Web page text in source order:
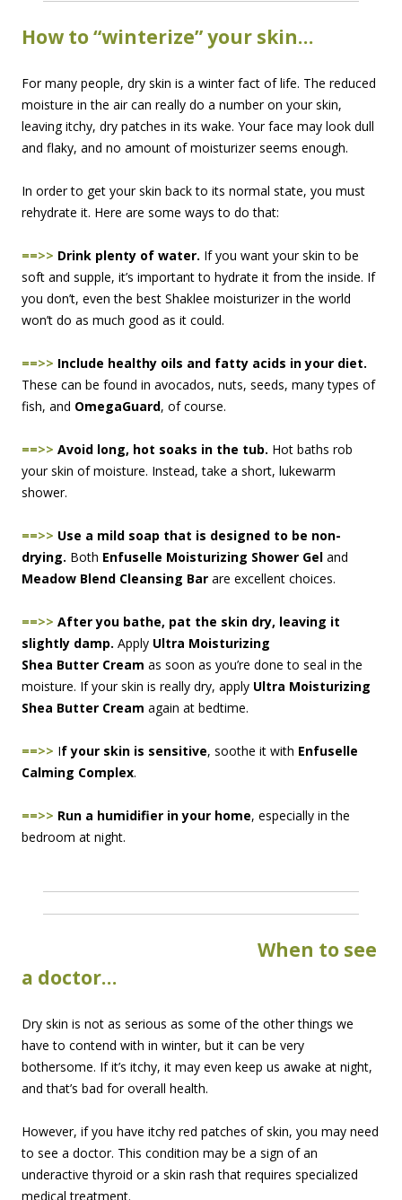
How to “winterize” your skin…
For many people, dry skin is a winter fact of life. The reduced
moisture in the air can really do a number on your skin,
leaving itchy, dry patches in its wake. Your face may look dull
and flaky, and no amount of moisturizer seems enough.
In order to get your skin back to its normal state, you must
rehydrate it. Here are some ways to do that:
==>> Drink plenty of water. If you want your skin to be
soft and supple, it’s important to hydrate it from the inside. If
you don’t, even the best Shaklee moisturizer in the world
won’t do as much good as it could.
==>> Include healthy oils and fatty acids in your diet.
These can be found in avocados, nuts, seeds, many types of
fish, and OmegaGuard, of course.
==>> Avoid long, hot soaks in the tub. Hot baths rob
your skin of moisture. Instead, take a short, lukewarm
shower.
==>> Use a mild soap that is designed to be non-
drying. Both Enfuselle Moisturizing Shower Gel and
Meadow Blend Cleansing Bar are excellent choices.
==>> After you bathe, pat the skin dry, leaving it
slightly damp. Apply Ultra Moisturizing
Shea Butter Cream as soon as you’re done to seal in the
moisture. If your skin is really dry, apply Ultra Moisturizing
Shea Butter Cream again at bedtime.
==>> If your skin is sensitive, soothe it with Enfuselle
Calming Complex.
==>> Run a humidifier in your home, especially in the
bedroom at night.
When to see
a doctor…
Dry skin is not as serious as some of the other things we
have to contend with in winter, but it can be very
bothersome. If it’s itchy, it may even keep us awake at night,
and that’s bad for overall health.
However, if you have itchy red patches of skin, you may need
to see a doctor. This condition may be a sign of an
underactive thyroid or a skin rash that requires specialized
medical treatment.